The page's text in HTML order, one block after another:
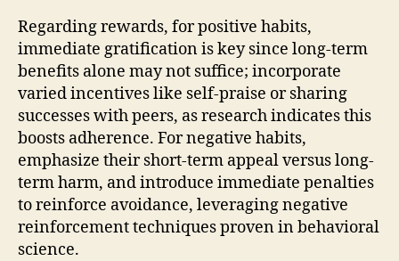
Regarding rewards, for positive habits,
immediate gratification is key since long-term
benefits alone may not suffice; incorporate
varied incentives like self-praise or sharing
successes with peers, as research indicates this
boosts adherence. For negative habits,
emphasize their short-term appeal versus long-
term harm, and introduce immediate penalties
to reinforce avoidance, leveraging negative
reinforcement techniques proven in behavioral
science.